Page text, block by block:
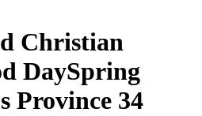
Christian
DaySpring
Province 34